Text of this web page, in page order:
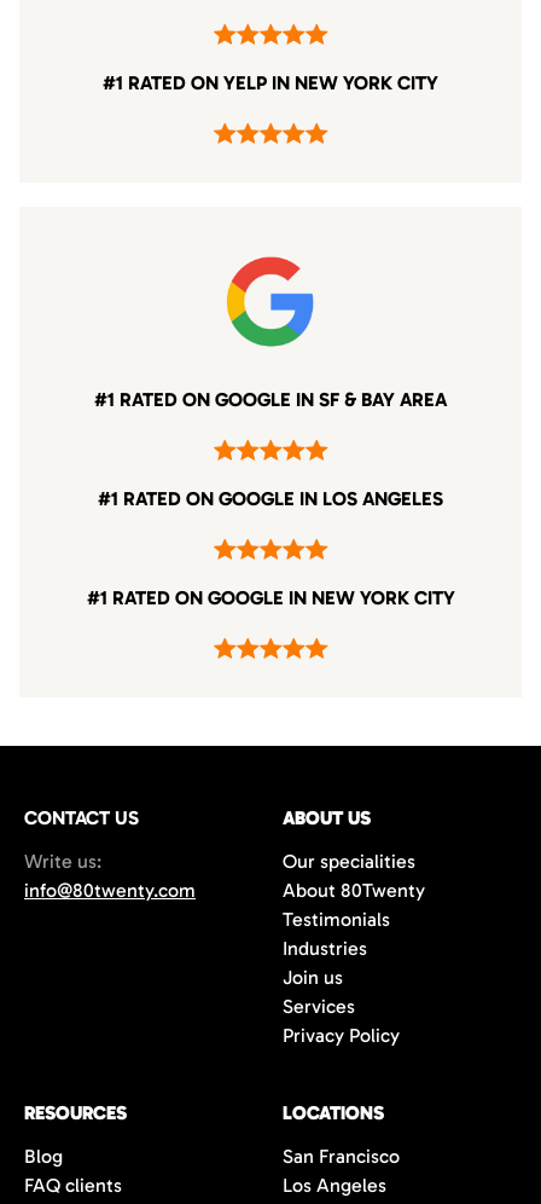
#1 RATED ON YELP IN NEW YORK CITY
#1 RATED ON GOOGLE IN SF & BAY AREA
#1 RATED ON GOOGLE IN LOS ANGELES
#1 RATED ON GOOGLE IN NEW YORK CITY
CONTACT US
Write us:
info@80twenty.com
ABOUT US
Our specialities
About 80Twenty
Testimonials
Industries
Join us
Services
Privacy Policy
RESOURCES
Blog
FAQ clients
LOCATIONS
San Francisco
Los Angeles